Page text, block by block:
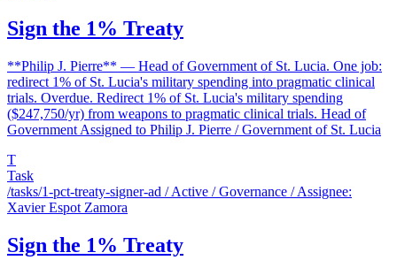
Sign the 1% Treaty
**Philip J. Pierre** — Head of Government of St. Lucia. One job:
redirect 1% of St. Lucia's military spending into pragmatic clinical
trials. Overdue. Redirect 1% of St. Lucia's military spending
($247,750/yr) from weapons to pragmatic clinical trials. Head of
Government Assigned to Philip J. Pierre / Government of St. Lucia
T
Task
/tasks/1-pct-treaty-signer-ad / Active / Governance / Assignee:
Xavier Espot Zamora
Sign the 1% Treaty